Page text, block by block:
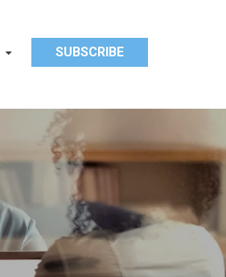
SUBSCRIBE